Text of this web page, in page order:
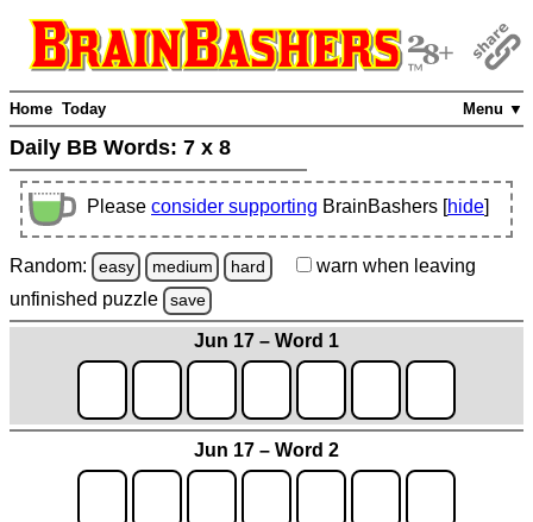
Menu ▼
Home Today
Daily BB Words: 7 x 8
Please consider supporting BrainBashers [hide]
Random: easy medium hard warn when leaving
unfinished puzzle save
Jun 17 – Word 1
Jun 17 – Word 2